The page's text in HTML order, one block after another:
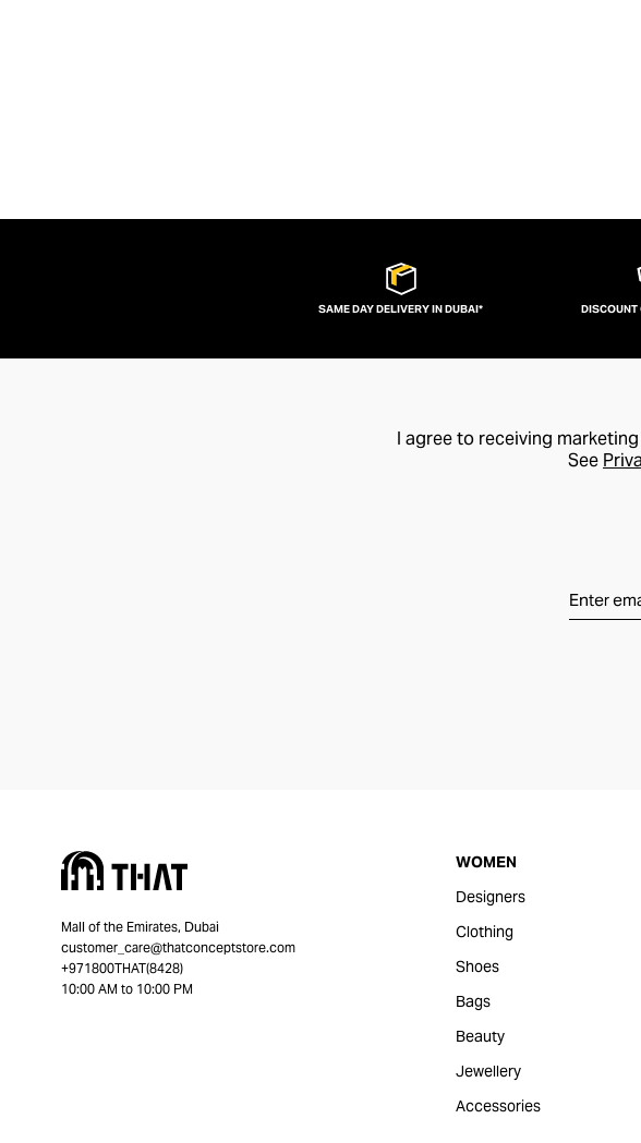
SAME DAY DELIVERY IN DUBAI* DISCOUNT
I agree to receiving
See
Mall of the Emirates, Dubai
customer_care@thatconceptstore.com
+971800THAT(8428)
10:00 AM to 10:00 PM
WOMEN
Designers
Clothing
Shoes
Bags
Beauty
Jewellery
Accessories